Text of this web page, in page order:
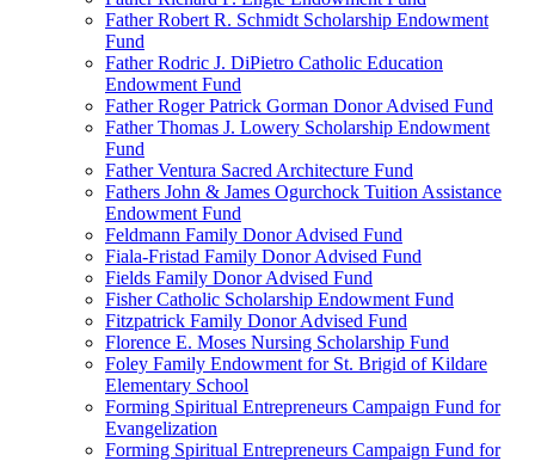
Father Robert R. Schmidt Scholarship Endowment
Fund
Father Rodric J. DiPietro Catholic Education
Endowment Fund
Father Roger Patrick Gorman Donor Advised Fund
Father Thomas J. Lowery Scholarship Endowment
Fund
Father Ventura Sacred Architecture Fund
Fathers John & James Ogurchock Tuition Assistance
Endowment Fund
Feldmann Family Donor Advised Fund
Fiala-Fristad Family Donor Advised Fund
Fields Family Donor Advised Fund
Fisher Catholic Scholarship Endowment Fund
Fitzpatrick Family Donor Advised Fund
Florence E. Moses Nursing Scholarship Fund
Foley Family Endowment for St. Brigid of Kildare
Elementary School
Forming Spiritual Entrepreneurs Campaign Fund for
Evangelization
Forming Spiritual Entrepreneurs Campaign Fund for